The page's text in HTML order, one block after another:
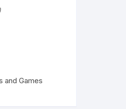
and Games